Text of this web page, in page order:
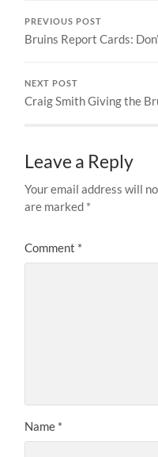
PREVIOUS POST
Bruins Report Cards:
NEXT POST
Craig Smith Giving the
Leave a Reply
Your email address will
are marked *
Comment *
Name *